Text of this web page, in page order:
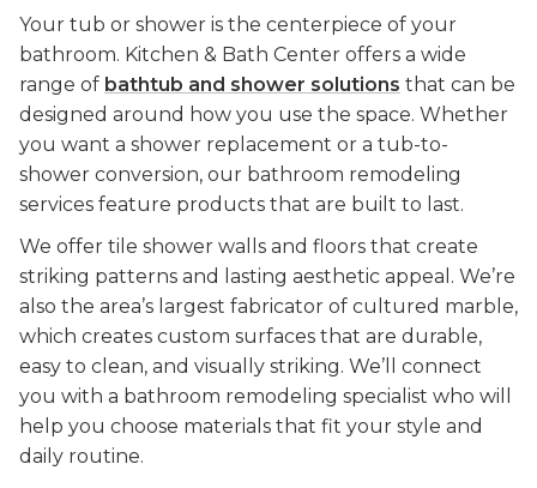
Your tub or shower is the centerpiece of your
bathroom. Kitchen & Bath Center offers a wide
range of bathtub and shower solutions that can be
designed around how you use the space. Whether
you want a shower replacement or a tub-to-
shower conversion, our bathroom remodeling
services feature products that are built to last.
We offer tile shower walls and floors that create
striking patterns and lasting aesthetic appeal. We’re
also the area’s largest fabricator of cultured marble,
which creates custom surfaces that are durable,
easy to clean, and visually striking. We’ll connect
you with a bathroom remodeling specialist who will
help you choose materials that fit your style and
daily routine.